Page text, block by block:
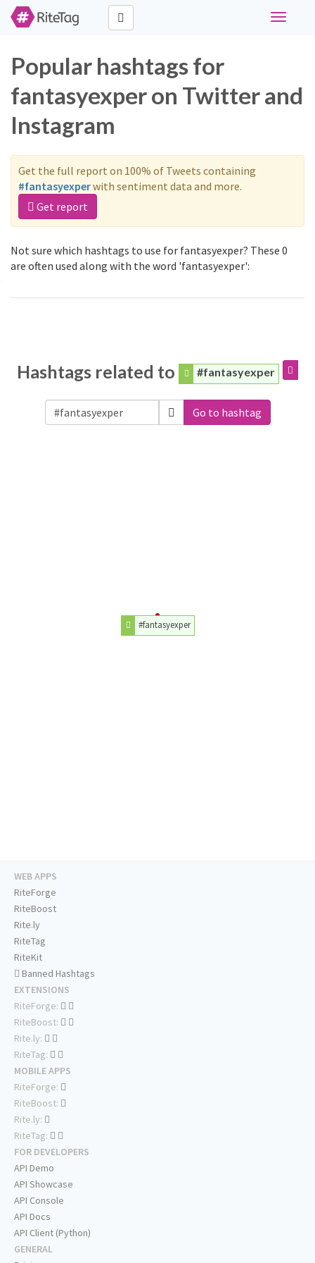
Toggle
Popular hashtags for
fantasyexper on Twitter and
Instagram
Get the full report on 100% of Tweets containing
#fantasyexperwith sentiment data and more.
Get report
Not sure which hashtags to use for fantasyexper? These 0
are often used along with the word 'fantasyexper':
Hashtags related to #fantasyexper
Go to hashtag
#fantasyexper
WEB APPS
RiteForge
RiteBoost
Rite.ly
RiteTag
RiteKit
Banned Hashtags
EXTENSIONS
RiteForge:
RiteBoost:
Rite.ly:
RiteTag:
MOBILE APPS
RiteForge:
RiteBoost:
Rite.ly:
RiteTag:
FOR DEVELOPERS
API Demo
API Showcase
API Console
API Docs
API Client (Python)
GENERAL